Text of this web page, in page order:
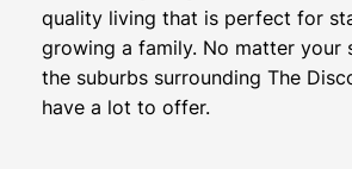
quality living that is perfect for
growing a family. No matter your
the suburbs surrounding The
have a lot to offer.